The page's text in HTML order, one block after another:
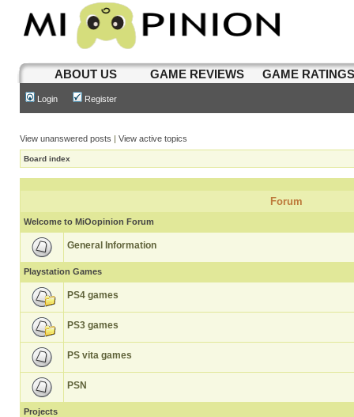
ABOUT US GAME REVIEWS GAME
Login Register
View unanswered posts | View active topics
Board index
Forum
Welcome to MiOopinion Forum
General Information
Playstation Games
PS4 games
PS3 games
PS vita games
PSN
Projects